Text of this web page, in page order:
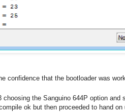
confidence that the bootloader was
choosing the Sanguino 644P option
ok but then proceeded to hand